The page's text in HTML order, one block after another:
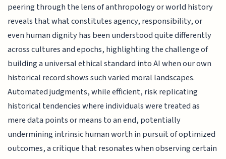
peering through the lens of anthropology or world history
reveals that what constitutes agency, responsibility, or
even human dignity has been understood quite differently
across cultures and epochs, highlighting the challenge of
building a universal ethical standard into AI when our own
historical record shows such varied moral landscapes.
Automated judgments, while efficient, risk replicating
historical tendencies where individuals were treated as
mere data points or means to an end, potentially
undermining intrinsic human worth in pursuit of optimized
outcomes, a critique that resonates when observing certain